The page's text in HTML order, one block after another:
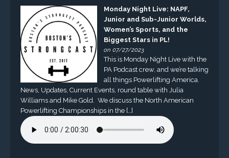
Monday Night Live: NAPF,
Junior and Sub-Junior Worlds,
Women’s Sports, and the
Biggest Stars in PL!
on 07/27/2023
This is Monday Night Live with the
PA Podcast crew, and we’re talking
all things Powerlifting America.
News, Updates, Current Events, round table with Julia
Williams and Mike Gold. We discuss the North American
Powerlifting Championships in the […]